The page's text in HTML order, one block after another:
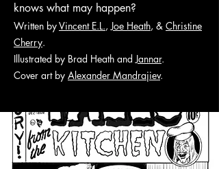
knows what may happen?
Written byVincent E.L.,Joe Heath, & Christine
Cherry.
Illustrated by Brad Heath andJannar.
Cover art by Alexander Mandrajiev.